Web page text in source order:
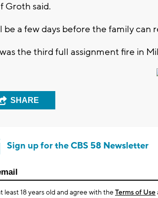
Groth said.
be a few days before the family
the third full assignment fire in
SHARE
Sign up for the CBS 58 Newsletter
least 18 years old and agree with theTerms of Use